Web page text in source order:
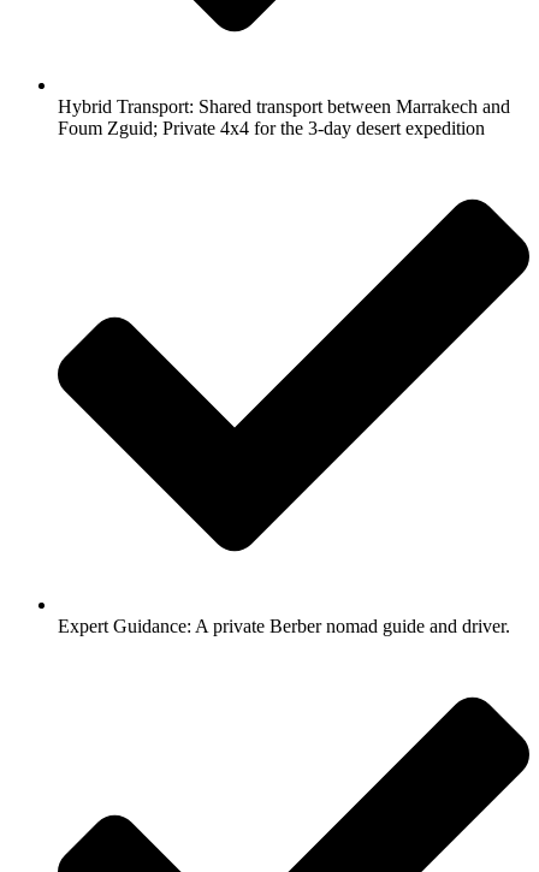
Hybrid Transport: Shared transport between Marrakech and
Foum Zguid; Private 4x4 for the 3-day desert expedition
Expert Guidance: A private Berber nomad guide and driver.